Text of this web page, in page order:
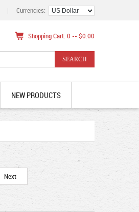
Currencies:
Shopping Cart: 0 -- $0.00
NEW PRODUCTS
Next